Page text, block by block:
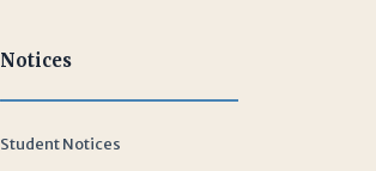
Notices
Student Notices